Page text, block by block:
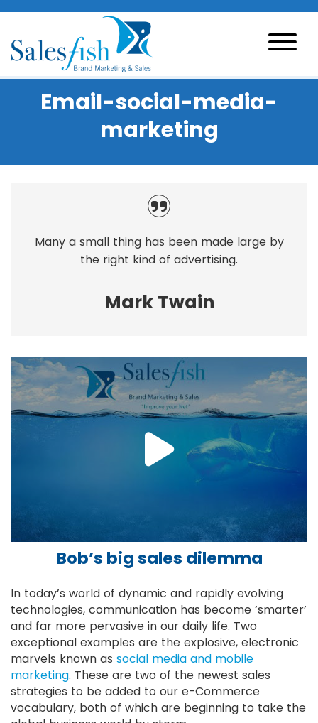
Email-social-media-
marketing
Many a small thing has been made large by
the right kind of advertising.
Mark Twain
Bob’s big sales dilemma
In today’s world of dynamic and rapidly evolving
technologies, communication has become ‘smarter’
and far more pervasive in our daily life. Two
exceptional examples are the explosive, electronic
marvels known as social media and mobile
marketing. These are two of the newest sales
strategies to be added to our e-Commerce
vocabulary, both of which are beginning to take the